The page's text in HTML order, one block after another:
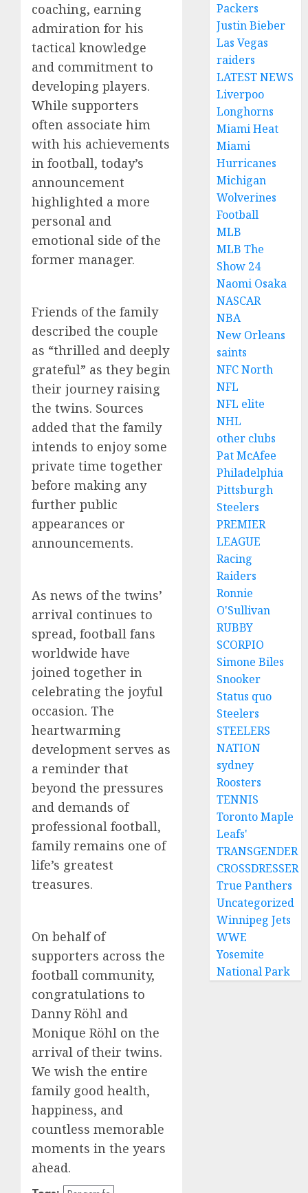
coaching, earning
admiration for his
tactical knowledge
and commitment to
developing players.
While supporters
often associate him
with his achievements
in football, today’s
announcement
highlighted a more
personal and
emotional side of the
former manager.
Friends of the family
described the couple
as “thrilled and deeply
grateful” as they begin
their journey raising
the twins. Sources
added that the family
intends to enjoy some
private time together
before making any
further public
appearances or
announcements.
As news of the twins’
arrival continues to
spread, football fans
worldwide have
joined together in
celebrating the joyful
occasion. The
heartwarming
development serves as
a reminder that
beyond the pressures
and demands of
professional football,
family remains one of
life’s greatest
treasures.
On behalf of
supporters across the
football community,
congratulations to
Danny Röhl and
Monique Röhl on the
arrival of their twins.
We wish the entire
family good health,
happiness, and
countless memorable
moments in the years
ahead.
Packers
Justin Bieber
Las Vegas
raiders
LATEST NEWS
Liverpoo
Longhorns
Miami Heat
Miami
Hurricanes
Michigan
Wolverines
Football
MLB
MLB The
Show 24
Naomi Osaka
NASCAR
NBA
New Orleans
saints
NFC North
NFL
NFL elite
NHL
other clubs
Pat McAfee
Philadelphia
Pittsburgh
Steelers
PREMIER
LEAGUE
Racing
Raiders
Ronnie
O'Sullivan
RUBBY
SCORPIO
Simone Biles
Snooker
Status quo
Steelers
STEELERS
NATION
sydney
Roosters
TENNIS
Toronto Maple
Leafs'
TRANSGENDER
CROSSDRESSER
True Panthers
Uncategorized
Winnipeg Jets
WWE
Yosemite
National Park